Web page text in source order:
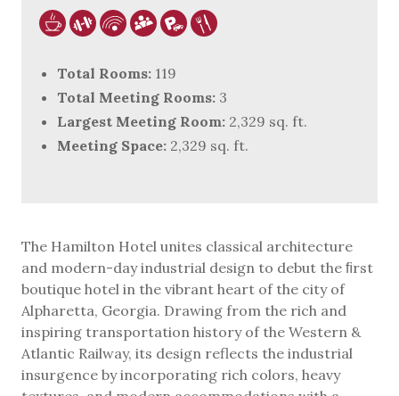
Total Rooms: 119
Total Meeting Rooms: 3
Largest Meeting Room: 2,329 sq. ft.
Meeting Space: 2,329 sq. ft.
The Hamilton Hotel unites classical architecture
and modern-day industrial design to debut the ﬁrst
boutique hotel in the vibrant heart of the city of
Alpharetta, Georgia. Drawing from the rich and
inspiring transportation history of the Western &
Atlantic Railway, its design reflects the industrial
insurgence by incorporating rich colors, heavy